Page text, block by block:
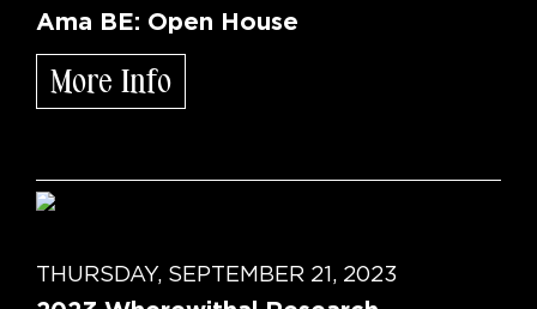
Ama BE: Open House
More Info
THURSDAY, SEPTEMBER 21, 2023